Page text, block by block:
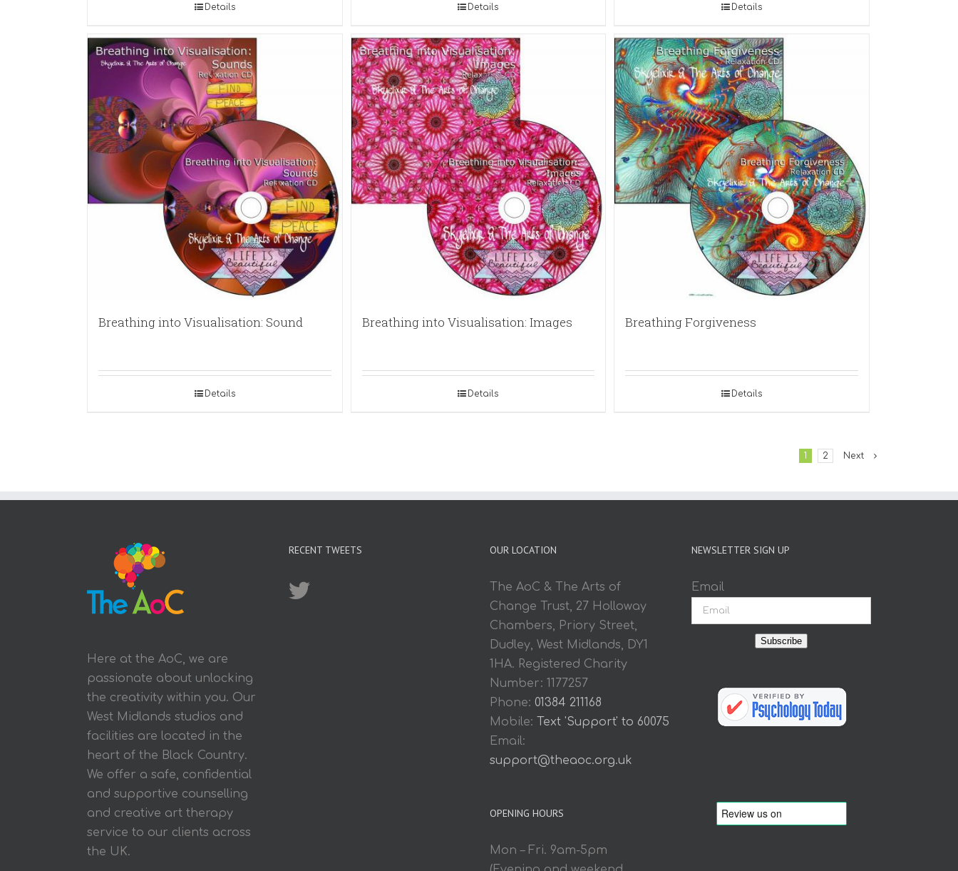
Details Details Details
Breathing into Visualisation: Sound
Details
Breathing into Visualisation: Images
Details
Breathing Forgiveness
Details
1 2 Next
Here at the AoC, we are
passionate about unlocking
the creativity within you. Our
West Midlands studios and
facilities are located in the
heart of the Black Country.
We offer a safe, confidential
and supportive counselling
and creative art therapy
service to our clients across
the UK.
RECENT TWEETS OUR LOCATION
The AoC & The Arts of
Change Trust, 27 Holloway
Chambers, Priory Street,
Dudley, West Midlands, DY1
1HA. Registered Charity
Number: 1177257
Phone: 01384 211168
Mobile: Text 'Support' to 60075
Email:
support@theaoc.org.uk
OPENING HOURS
Mon – Fri. 9am-5pm
NEWSLETTER SIGN UP
Email
Subscribe